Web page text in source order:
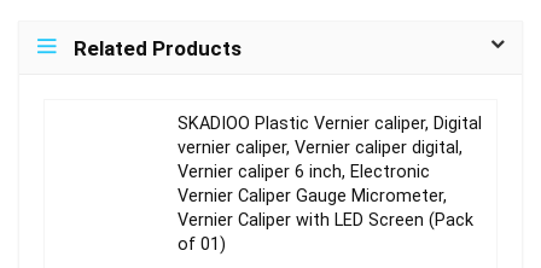
Related Products
SKADIOO Plastic Vernier caliper, Digital
vernier caliper, Vernier caliper digital,
Vernier caliper 6 inch, Electronic
Vernier Caliper Gauge Micrometer,
Vernier Caliper with LED Screen (Pack
of 01)